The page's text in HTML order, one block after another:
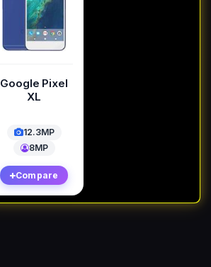
Google Pixel
XL
12.3MP
8MP
Compare